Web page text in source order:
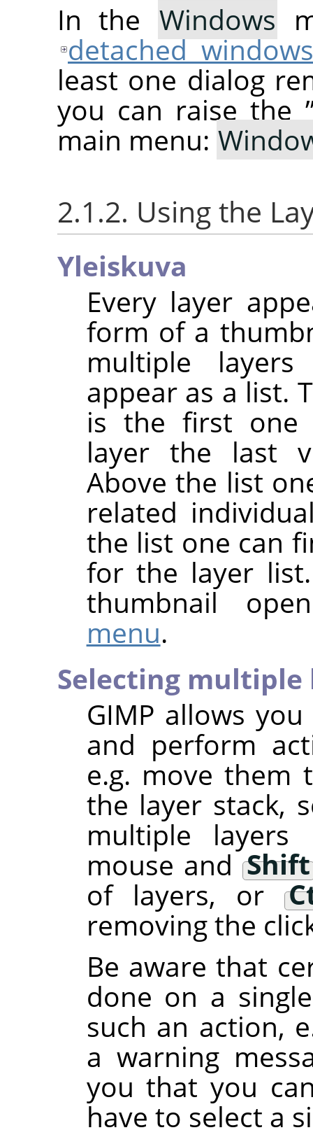
In the Windows
detached
least one dialog
you can raise the
main menu:
2.1.2. Using the
Yleiskuva
Every layer
form of a
multiple
appear as a list.
is the first one
layer the last
Above the list
related
the list one can
for the layer
thumbnail
menu.
Selecting multiple
GIMP allows
and perform
e.g. move them
the layer stack,
multiple
mouse andShift
of layers, or
removing the
Be aware that
done on a
such an action,
a warning
you that you
have to select a